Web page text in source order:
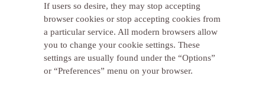
If users so desire, they may stop accepting
browser cookies or stop accepting cookies from
a particular service. All modern browsers allow
you to change your cookie settings. These
settings are usually found under the “Options”
or “Preferences” menu on your browser.